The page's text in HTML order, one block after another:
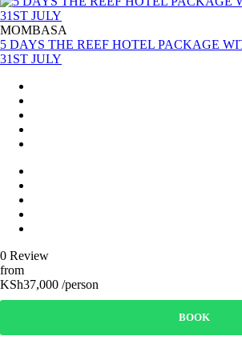
MOMBASA
5 DAYS THE REEF HOTEL PACKAGE
31ST JULY
0 Review
from
KSh37,000 /person
BOOK